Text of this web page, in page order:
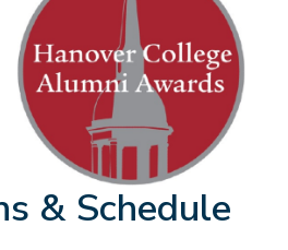
& Schedule